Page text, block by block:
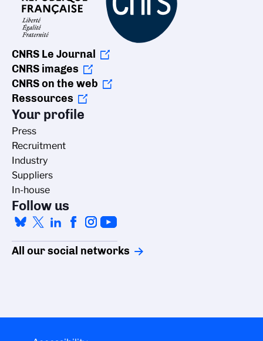
CNRS Le Journal
CNRS images
CNRS on the web
Ressources
Your profile
Press
Recruitment
Industry
Suppliers
In-house
Follow us
All our social networks